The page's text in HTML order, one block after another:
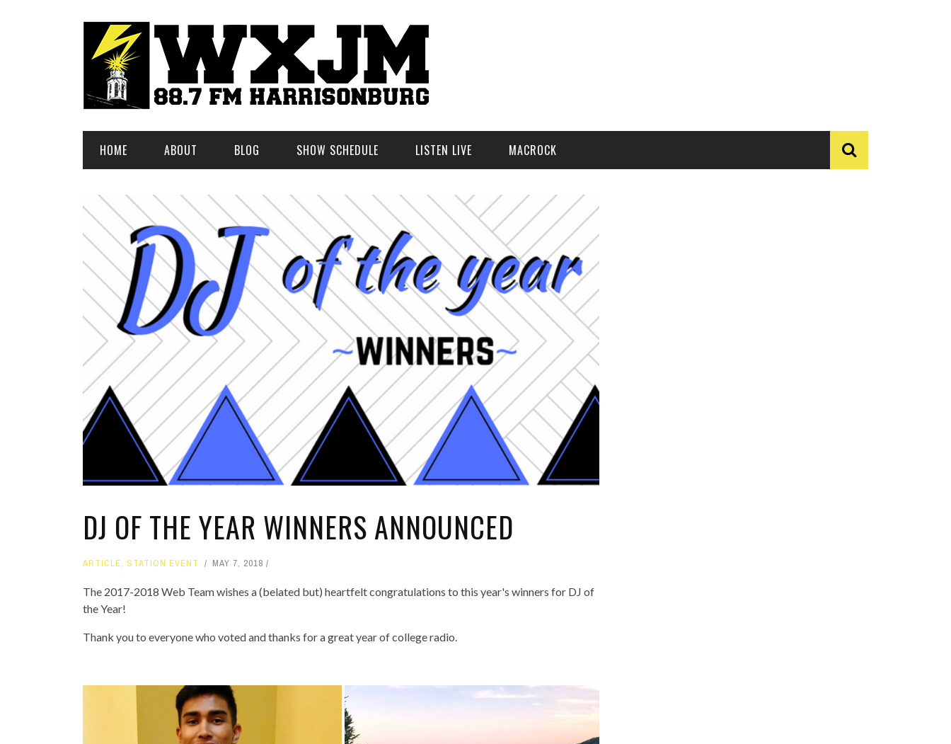
HOME ABOUT BLOG SHOW SCHEDULE LISTEN LIVE MACROCK
DJ OF THE YEAR WINNERS ANNOUNCED
ARTICLE, STATION EVENT MAY 7, 2018
The 2017-2018 Web Team wishes a (belated but) heartfelt congratulations to this year's winners for DJ of
the Year!
Thank you to everyone who voted and thanks for a great year of college radio.